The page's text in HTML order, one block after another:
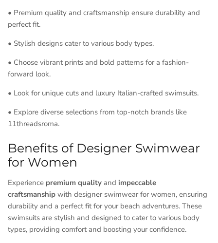
• Premium quality and craftsmanship ensure durability and
perfect fit.
• Stylish designs cater to various body types.
• Choose vibrant prints and bold patterns for a fashion-
forward look.
• Look for unique cuts and luxury Italian-crafted swimsuits.
• Explore diverse selections from top-notch brands like
11threadsroma.
Benefits of Designer Swimwear
for Women
Experience premium quality and impeccable
craftsmanship with designer swimwear for women, ensuring
durability and a perfect fit for your beach adventures. These
swimsuits are stylish and designed to cater to various body
types, providing comfort and boosting your confidence.